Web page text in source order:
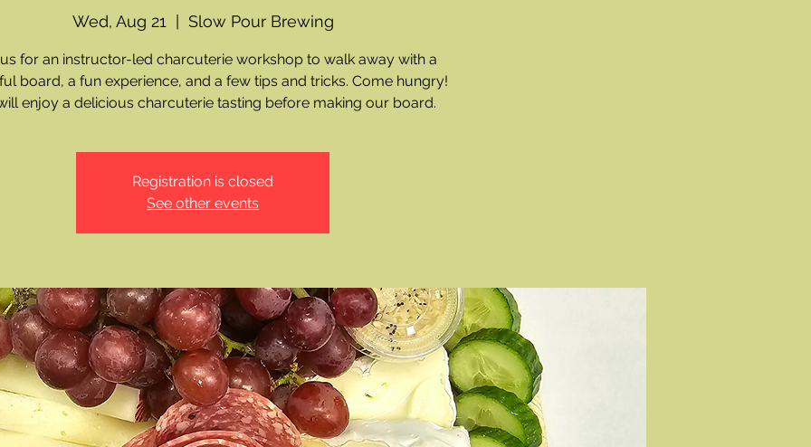
Wed, Aug 21
  |
Slow Pour Brewing
for an instructor-led charcuterie workshop to walk away with a
board, a fun experience, and a few tips and tricks. Come hungry!
enjoy a delicious charcuterie tasting before making our board.
Registration is closed
See other events